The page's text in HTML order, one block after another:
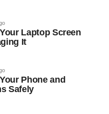
Laptop Screen
It
Phone and
Safely